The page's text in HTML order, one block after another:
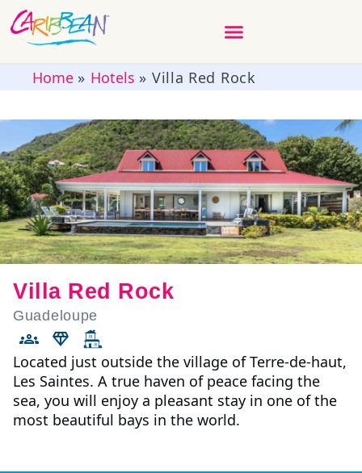
Home» Hotels » Villa Red Rock
Villa Red Rock
Guadeloupe
Located just outside the village of Terre-de-haut,
Les Saintes. A true haven of peace facing the
sea, you will enjoy a pleasant stay in one of the
most beautiful bays in the world.